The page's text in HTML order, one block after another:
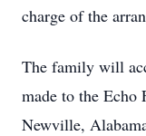
charge of the
The family will
made to the
Newville,